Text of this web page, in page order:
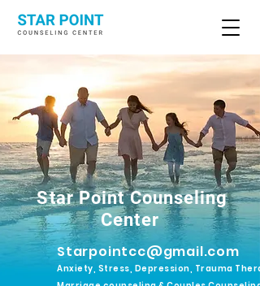
Star Point Counseling
Center
Starpointcc@gmail.com
Anxiety, Stress, Depression, Trauma